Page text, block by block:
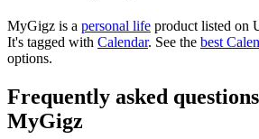
MyGigz is a personal life product listed on
It's tagged with Calendar. See the best
options.
Frequently asked
MyGigz